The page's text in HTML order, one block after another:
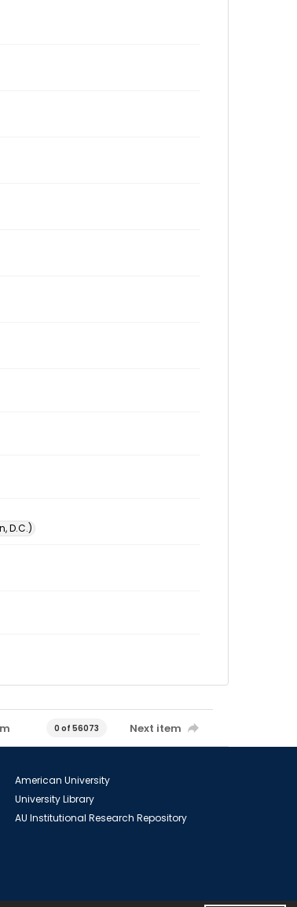
D.C.)
0 of 56073 Next item
American University
University Library
AU Institutional Research Repository